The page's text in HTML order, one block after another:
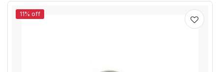
11% off